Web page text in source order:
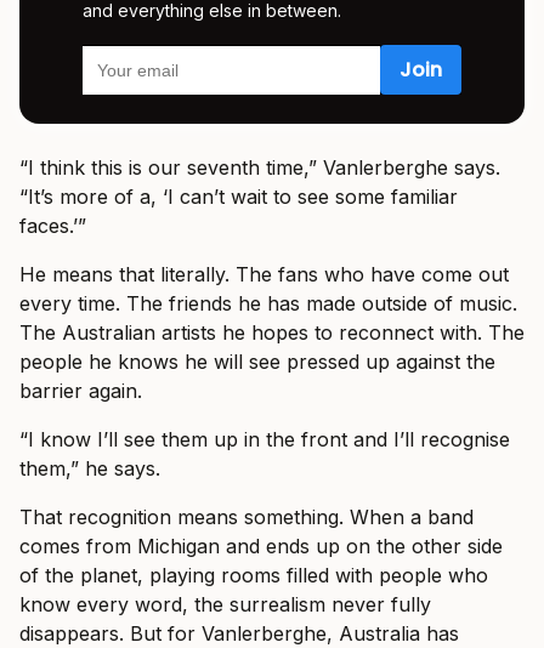
and everything else in between.
“I think this is our seventh time,” Vanlerberghe says.
“It’s more of a, ‘I can’t wait to see some familiar
faces.’”
He means that literally. The fans who have come out
every time. The friends he has made outside of music.
The Australian artists he hopes to reconnect with. The
people he knows he will see pressed up against the
barrier again.
“I know I’ll see them up in the front and I’ll recognise
them,” he says.
That recognition means something. When a band
comes from Michigan and ends up on the other side
of the planet, playing rooms filled with people who
know every word, the surrealism never fully
disappears. But for Vanlerberghe, Australia has